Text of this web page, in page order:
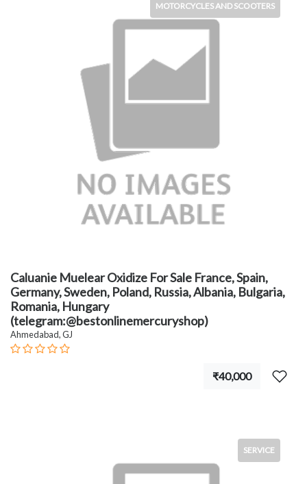
MOTORCYCLES AND SCOOTERS
Caluanie Muelear Oxidize For Sale France, Spain,
Germany, Sweden, Poland, Russia, Albania, Bulgaria,
Romania, Hungary
(telegram:@bestonlinemercuryshop)
Ahmedabad, GJ
₹40,000
SERVICE